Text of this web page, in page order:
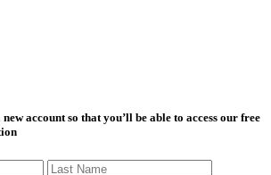
new account so that you’ll be able to access our free